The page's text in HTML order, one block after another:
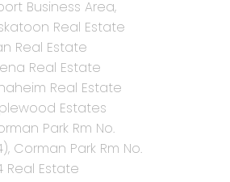
Business Area,
Real Estate
Real Estate
Real Estate
Real Estate
Estates
Park Rm No.
Corman Park Rm No.
Real Estate